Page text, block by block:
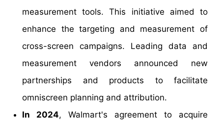
measurement tools. This initiative aimed to
enhance the targeting and measurement of
cross-screen campaigns. Leading data and
measurement vendors announced new
partnerships and products to facilitate
omniscreen planning and attribution.
In 2024, Walmart's agreement to acquire